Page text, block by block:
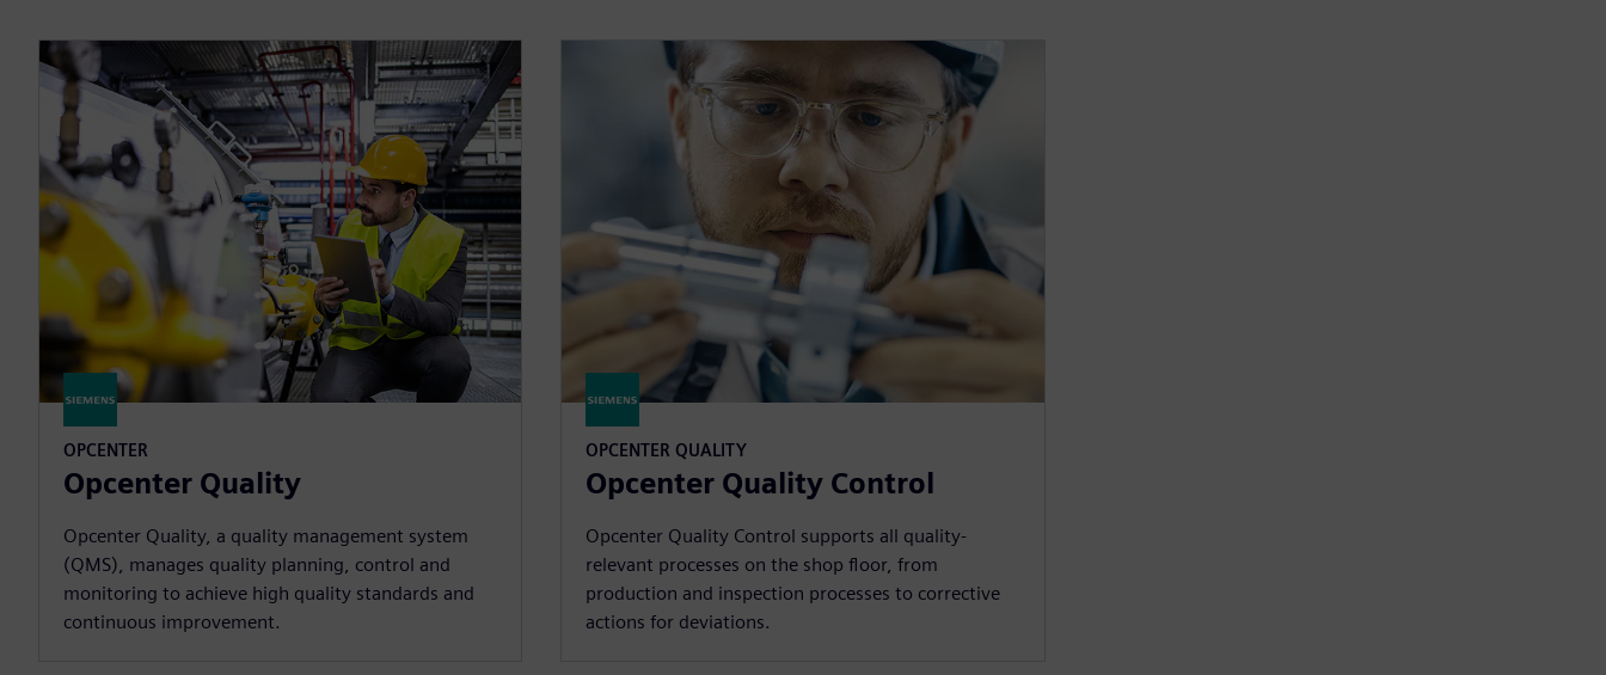
OPCENTER
Opcenter Quality
Opcenter Quality, a quality management system
(QMS), manages quality planning, control and
monitoring to achieve high quality standards and
continuous improvement.
OPCENTER QUALITY
Opcenter Quality Control
Opcenter Quality Control supports all quality-
relevant processes on the shop floor, from
production and inspection processes to corrective
actions for deviations.